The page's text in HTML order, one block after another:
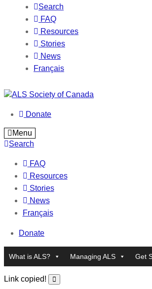
Search
FAQ
Resources
Stories
News
Français
Donate
Menu
Search
FAQ
Resources
Stories
News
Français
Donate
What is ALS? Managing ALS Get
Link copied!